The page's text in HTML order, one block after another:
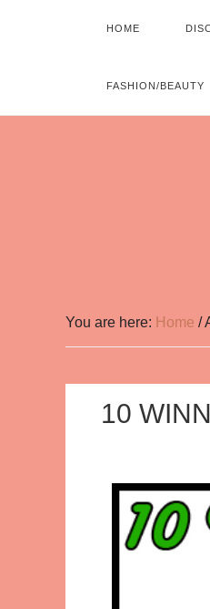
HOME
FASHION/BEAUTY
You are here: Home /
10